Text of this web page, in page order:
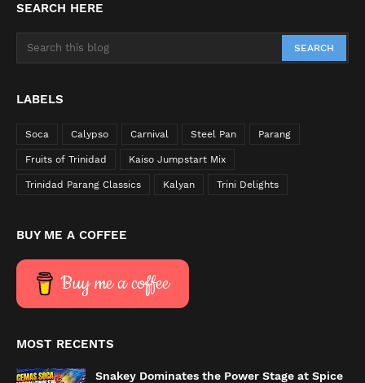
SEARCH HERE
LABELS
Soca Calypso Carnival Steel Pan Parang
Fruits of Trinidad Kaiso Jumpstart Mix
Trinidad Parang Classics Kalyan Trini Delights
BUY ME A COFFEE
Buy me a coffee
MOST RECENTS
Snakey Dominates the Power Stage at Spice